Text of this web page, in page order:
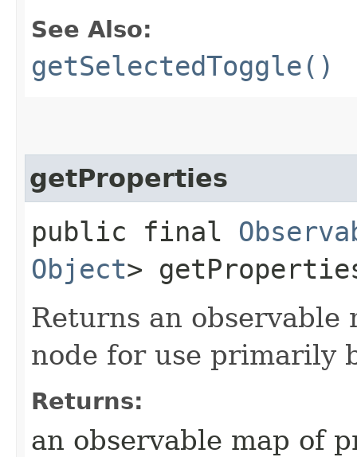
See Also:
getSelectedToggle()
getProperties
public final
Object>
Returns an
node for use primarily
Returns:
an observable map of